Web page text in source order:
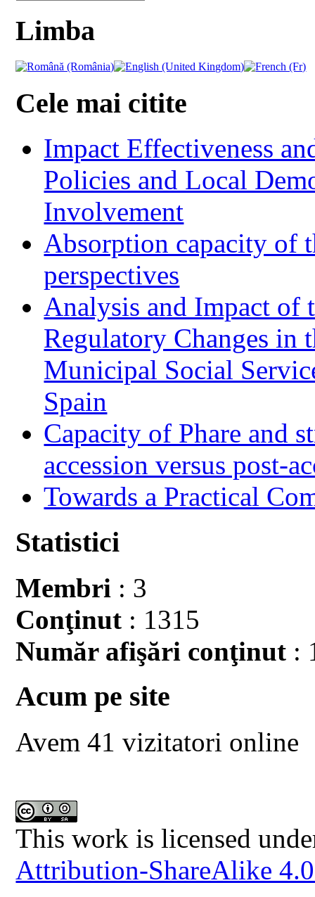
Limba
Cele mai citite
Impact Effectiveness
Policies and Local
Involvement
Absorption capacity of
perspectives
Analysis and Impact of
Regulatory Changes in
Municipal Social
Spain
Capacity of Phare and
accession versus post-
Towards a Practical
Statistici
Membri : 3
Conţinut : 1315
Număr afişări conţinut :
Acum pe site
Avem 41 vizitatori online
This work is licensed
Attribution-ShareAlike